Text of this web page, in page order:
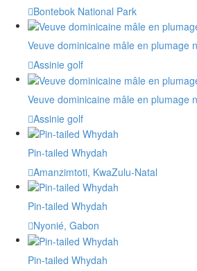
Bontebok National Park
Veuve dominicaine mâle en plumage
Assinie golf
Veuve dominicaine mâle en plumage
Assinie golf
Pin-tailed Whydah
Amanzimtoti, KwaZulu-Natal
Pin-tailed Whydah
Nyonié, Gabon
Pin-tailed Whydah